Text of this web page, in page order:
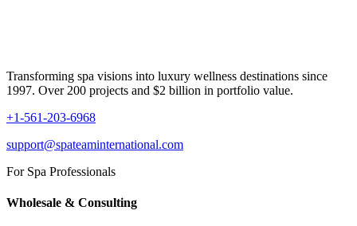
Transforming spa visions into luxury wellness destinations since
1997. Over 200 projects and $2 billion in portfolio value.
+1-561-203-6968
support@spateaminternational.com
For Spa Professionals
Wholesale & Consulting